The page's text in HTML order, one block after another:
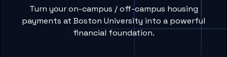
Turn your on-campus / off-campus housing
payments at Boston University into a powerful
financial foundation.